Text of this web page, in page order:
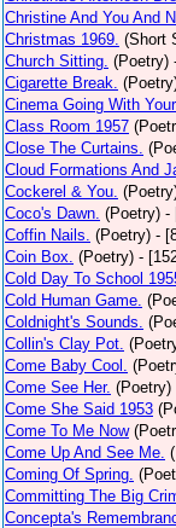
Christine And You And
Christmas 1969. (Short
Church Sitting. (Poetry)
Cigarette Break.
Cinema Going With
Class Room 1957
Close The Curtains.
Cloud Formations And
Cockerel & You.
Coco's Dawn. (Poetry) -
Coffin Nails. (Poetry) -
Coin Box. (Poetry) -
Cold Day To School
Cold Human Game.
Coldnight's Sounds.
Collin's Clay Pot.
Come Baby Cool.
Come See Her. (Poetry)
Come She Said 1953
Come To Me Now
Come Up And See Me.
Coming Of Spring.
Committing The Big
Concepta's